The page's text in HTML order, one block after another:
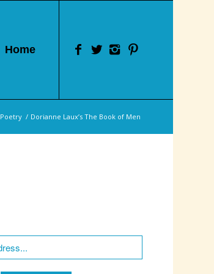
Home
Poetry / Dorianne Laux’s The Book of Men